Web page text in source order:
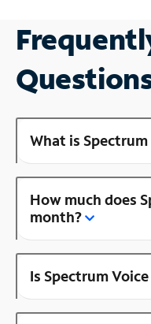
What is Spectrum
How much does
month?
Is Spectrum